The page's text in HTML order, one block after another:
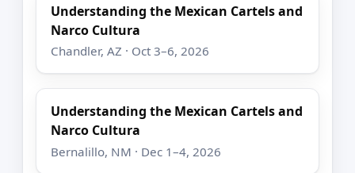
Understanding the Mexican Cartels and
Narco Cultura
Chandler, AZ · Oct 3–6, 2026
Understanding the Mexican Cartels and
Narco Cultura
Bernalillo, NM · Dec 1–4, 2026